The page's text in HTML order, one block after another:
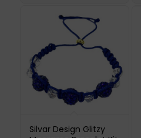
Silvar Design Glitzy